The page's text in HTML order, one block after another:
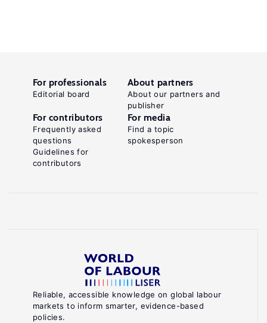
Reliable, accessible knowledge on global labour
markets to inform smarter, evidence-based
policies.
For professionals
Editorial board
About partners
About our partners and
publisher
For contributors
Frequently asked
questions
Guidelines for
contributors
For media
Find a topic
spokesperson